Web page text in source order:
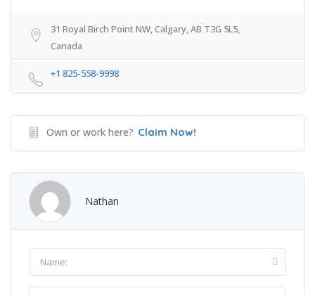
31 Royal Birch Point NW, Calgary, AB T3G 5L5,
Canada
+1 825-558-9998
Own or work here? Claim Now!
Nathan